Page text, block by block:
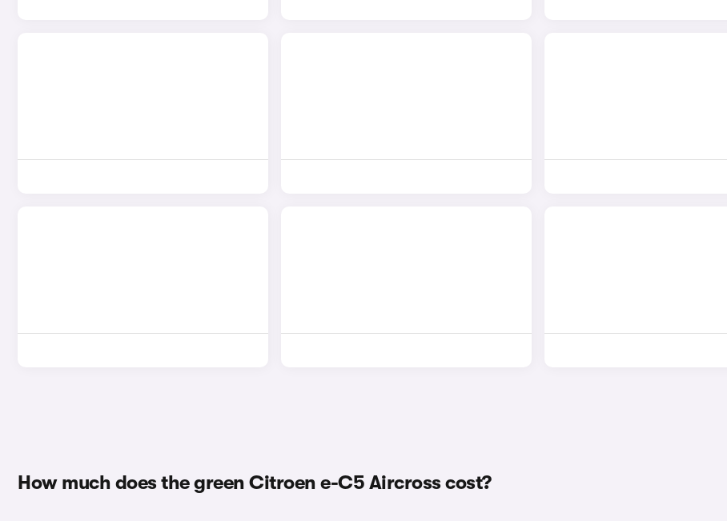
How much does the green Citroen e-C5 Aircross cost?